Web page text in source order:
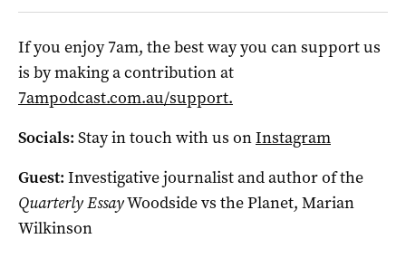
If you enjoy 7am, the best way you can support us
is by making a contribution at
7ampodcast.com.au/support.
Socials: Stay in touch with us onInstagram
Guest: Investigative journalist and author of the
Quarterly EssayWoodside vs the Planet, Marian
Wilkinson